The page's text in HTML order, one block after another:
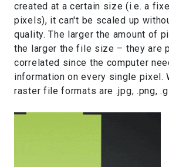
created at a certain size (i.e. a
pixels), it can't be scaled up
quality. The larger the amount of
the larger the file size – they are
correlated since the computer
information on every single pixel.
raster file formats are .jpg, .png,